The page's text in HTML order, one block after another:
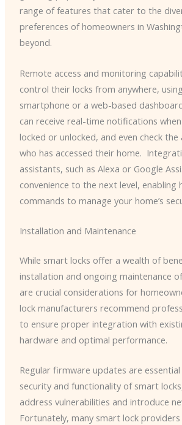
range of features that cater to the
preferences of homeowners in
beyond.
Remote access and monitoring
control their locks from anywhere,
smartphone or a web-based
can receive real-time notifications
locked or unlocked, and even check
who has accessed their home.
assistants, such as Alexa or Google
convenience to the next level, enabling
commands to manage your home’s
Installation and Maintenance
While smart locks offer a wealth of
installation and ongoing maintenance
are crucial considerations for
lock manufacturers recommend
to ensure proper integration with
hardware and optimal performance.
Regular firmware updates are
security and functionality of smart
address vulnerabilities and introduce
Fortunately, many smart lock